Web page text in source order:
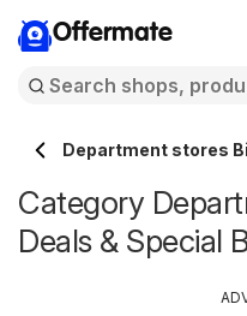
Offermate
Department stores
Category
Deals & Special